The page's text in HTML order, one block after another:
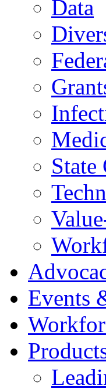
Data
State
Events